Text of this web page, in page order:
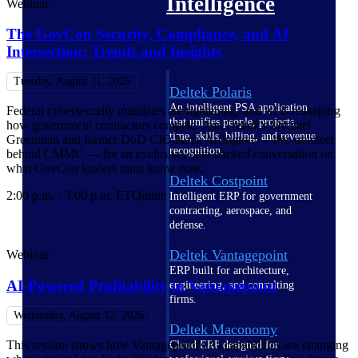
Deltek Polaris
An intelligent PSA application
that unifies people, projects,
time, skills, billing, and revenue
recognition.
Deltek Costpoint
Intelligent ERP for government
contracting, aerospace, and
defense.
Deltek Vantagepoint
ERP built for architecture,
engineering, and consulting
firms.
Deltek Maconomy
Cloud ERP designed for
Webinar
The GovCon Security, Compliance, and AI
Intersection: Trends and Insights
Tuesday, August 11, 2026
Federal cybersecurity mandates are tightening, and AI is reshaping
how government contractors compete. Join Deltek's Michael
Greenman and former DoD CIO Katie Arrington — the architect
behind CMMC — for an exclusive, data-backed conversation on
what GovCon leaders must know now.
2:00 p.m. - 3:00 p.m. ETOnline
Webinar
AI-Powered Profitability in Vantagepoint
Wednesday, August 12, 2026
This session shows how Vantagepoint's AI capabilities are changing